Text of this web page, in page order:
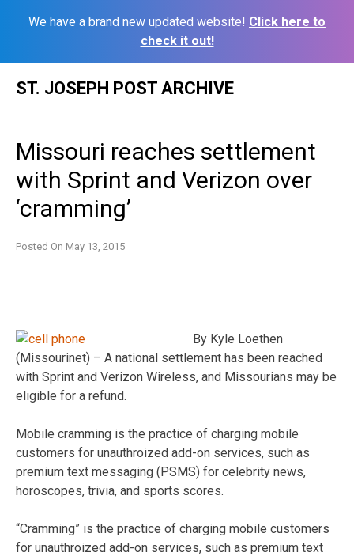
We have a brand new updated website! Click here to
check it out!
ST. JOSEPH POST ARCHIVE
Missouri reaches settlement
with Sprint and Verizon over
‘cramming’
Posted On May 13, 2015
By Kyle Loethen
(Missourinet) – A national settlement has been reached
with Sprint and Verizon Wireless, and Missourians may be
eligible for a refund.
Mobile cramming is the practice of charging mobile
customers for unauthroized add-on services, such as
premium text messaging (PSMS) for celebrity news,
horoscopes, trivia, and sports scores.
“Cramming” is the practice of charging mobile customers
for unauthroized add-on services, such as premium text